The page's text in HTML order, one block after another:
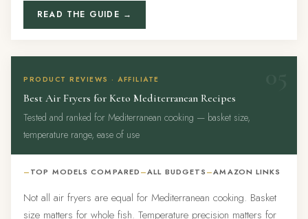
READ THE GUIDE →
PRODUCT REVIEWS · AFFILIATE
Best Air Fryers for Keto Mediterranean Recipes
Tested and ranked for Mediterranean cooking — basket size,
temperature range, ease of use
TOP MODELS COMPARED ALL BUDGETS AMAZON LINKS
Not all air fryers are equal for Mediterranean cooking. Basket
size matters for whole fish. Temperature precision matters for